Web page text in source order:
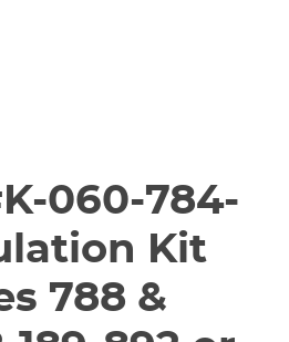
060-784-
Kit
788 &